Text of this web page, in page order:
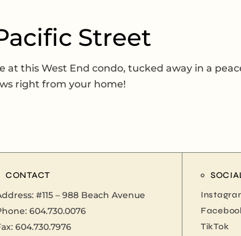
Street
at this West End condo, tucked away in a
right from your home!
CONTACT
#115 – 988 Beach Avenue
604.730.0076
604.730.7976
TikTok